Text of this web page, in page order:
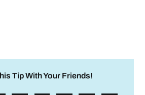
Tip With Your Friends!